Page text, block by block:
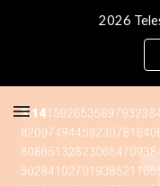
2026